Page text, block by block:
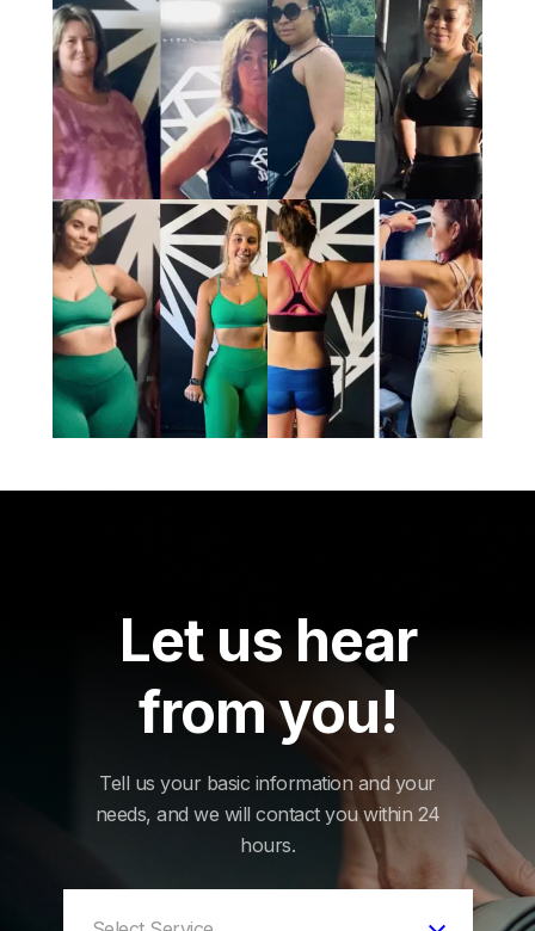
Let us hear
from you!
Tell us your basic information and your
needs, and we will contact you within 24
hours.